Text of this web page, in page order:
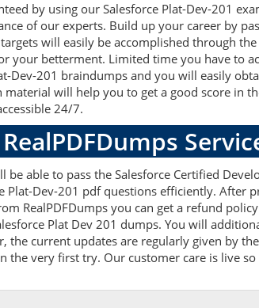
by using our Salesforce Plat-Dev-201
of our experts. Build up your career by
will easily be accomplished through
your betterment. Limited time you have to
Dev-201 braindumps and you will easily
will help you to get a good score in
24/7.
able to pass the Salesforce Certified
Plat-Dev-201 pdf questions efficiently. After
RealPDFDumps you can get a refund
Plat Dev 201 dumps. You will
current updates are regularly given by
very first try. Our customer care is live so